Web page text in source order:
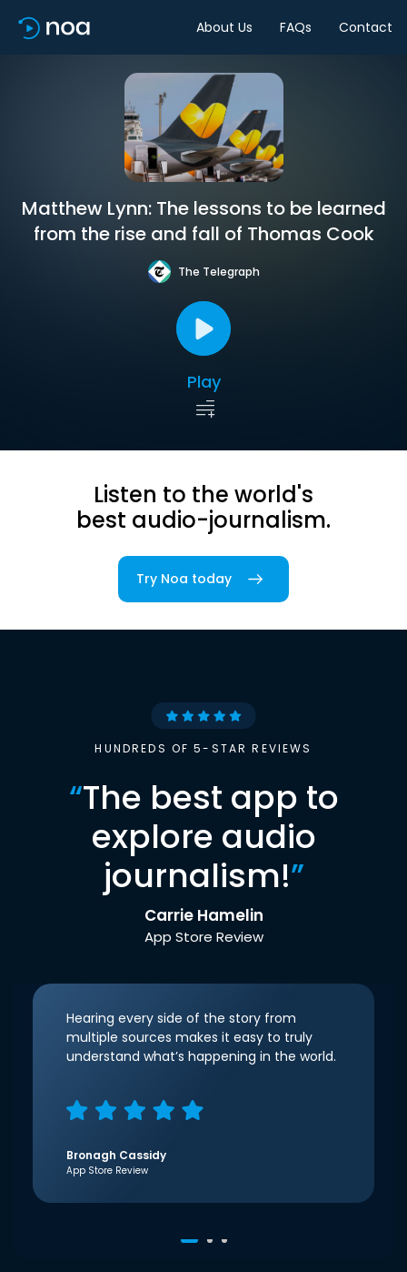
About Us FAQs Contact
Matthew Lynn: The lessons to be learned
from the rise and fall of Thomas Cook
The Telegraph
Play
Listen to the world's
best audio-journalism.
Try Noa today
HUNDREDS OF 5-STAR REVIEWS
“The best app to
explore audio
journalism!”
Carrie Hamelin
App Store Review
Hearing every side of the story from
multiple sources makes it easy to truly
understand what’s happening in the world.
Bronagh Cassidy
App Store Review